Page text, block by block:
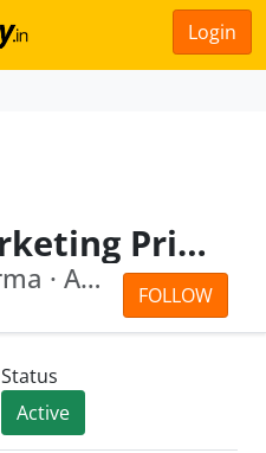
Login
Silverlake Marketing Private Limited
FOLLOW
Bikash Kumar Sharma · Amit Sen
Status
Active